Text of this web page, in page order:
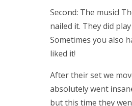
Second: The music!
nailed it. They did
Sometimes you also
liked it!
After their set we
absolutely went
but this time they